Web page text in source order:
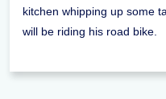
kitchen whipping up some
will be riding his road bike.